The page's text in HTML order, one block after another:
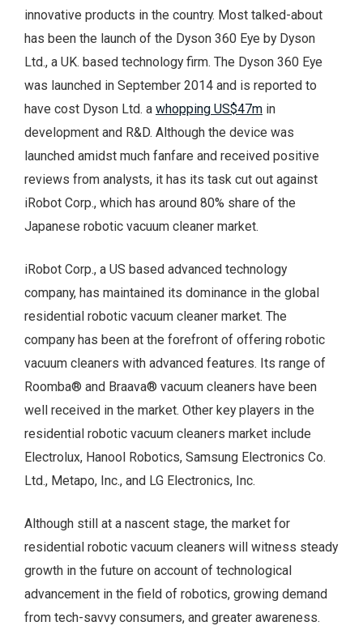
innovative products in the country. Most talked-about
has been the launch of the Dyson 360 Eye by Dyson
Ltd., a UK. based technology firm. The Dyson 360 Eye
was launched in September 2014 and is reported to
have cost Dyson Ltd. a whopping US$47m in
development and R&D. Although the device was
launched amidst much fanfare and received positive
reviews from analysts, it has its task cut out against
iRobot Corp., which has around 80% share of the
Japanese robotic vacuum cleaner market.
iRobot Corp., a US based advanced technology
company, has maintained its dominance in the global
residential robotic vacuum cleaner market. The
company has been at the forefront of offering robotic
vacuum cleaners with advanced features. Its range of
Roomba® and Braava® vacuum cleaners have been
well received in the market. Other key players in the
residential robotic vacuum cleaners market include
Electrolux, Hanool Robotics, Samsung Electronics Co.
Ltd., Metapo, Inc., and LG Electronics, Inc.
Although still at a nascent stage, the market for
residential robotic vacuum cleaners will witness steady
growth in the future on account of technological
advancement in the field of robotics, growing demand
from tech-savvy consumers, and greater awareness.